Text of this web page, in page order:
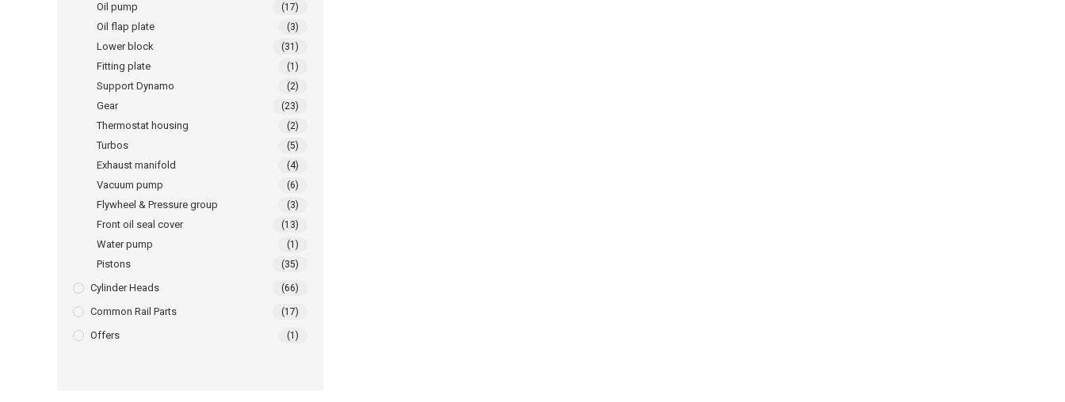
Oil pump (17)
Oil flap plate (3)
Lower block (31)
Fitting plate (1)
Support Dynamo (2)
Gear (23)
Thermostat housing (2)
Turbos (5)
Exhaust manifold (4)
Vacuum pump (6)
Flywheel & Pressure group (3)
Front oil seal cover (13)
Water pump (1)
Pistons (35)
Cylinder Heads (66)
Common Rail Parts (17)
Offers (1)